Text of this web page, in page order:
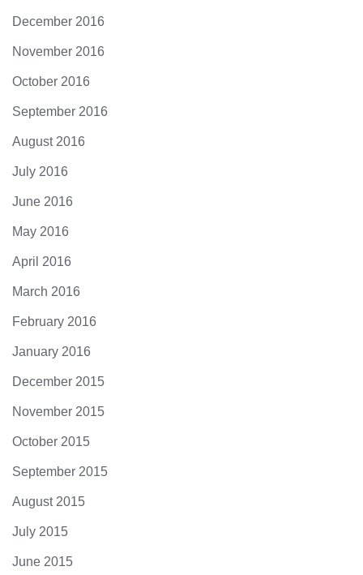
December 2016
November 2016
October 2016
September 2016
August 2016
July 2016
June 2016
May 2016
April 2016
March 2016
February 2016
January 2016
December 2015
November 2015
October 2015
September 2015
August 2015
July 2015
June 2015